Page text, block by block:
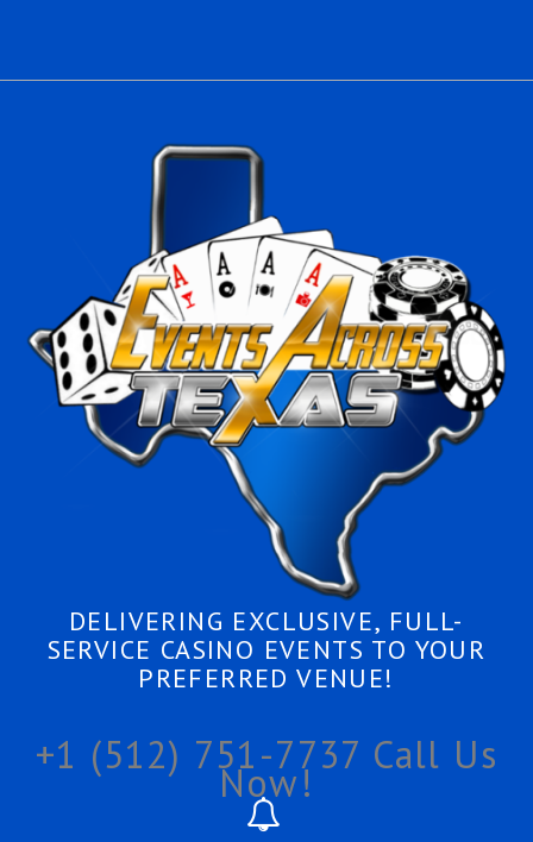
DELIVERING EXCLUSIVE, FULL-
SERVICE CASINO EVENTS TO YOUR
PREFERRED VENUE!
+1 (512) 751-7737 Call Us
Now!